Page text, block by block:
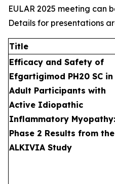
EULAR 2025 meeting can
Details for presentations
Title
Efficacy and Safety of
Efgartigimod PH20 SC in
Adult Participants with
Active Idiopathic
Inflammatory Myopathy:
Phase 2 Results from the
ALKIVIA Study